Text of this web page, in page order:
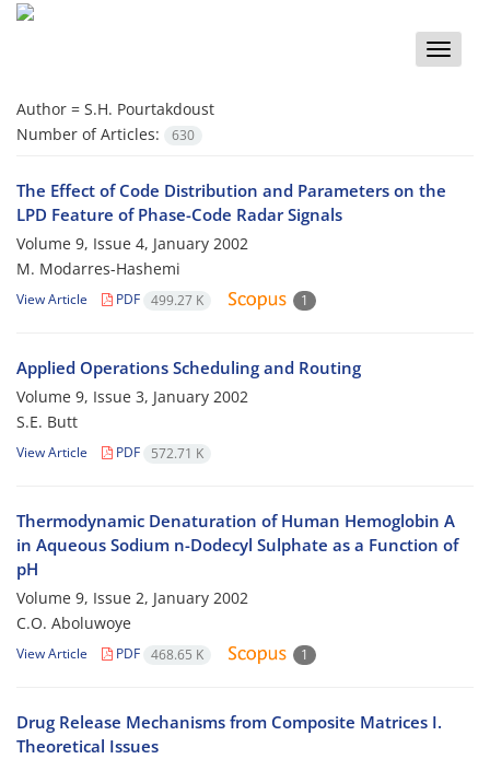
Toggle
Author = S.H. Pourtakdoust
Number of Articles:
630
The Effect of Code Distribution and Parameters on the
LPD Feature of Phase-Code Radar Signals
Volume 9, Issue 4, January 2002
M. Modarres-Hashemi
View Article PDF 499.27 K 1
Applied Operations Scheduling and Routing
Volume 9, Issue 3, January 2002
S.E. Butt
View Article PDF 572.71 K
Thermodynamic Denaturation of Human Hemoglobin A
in Aqueous Sodium n-Dodecyl Sulphate as a Function of
pH
Volume 9, Issue 2, January 2002
C.O. Aboluwoye
View Article PDF 468.65 K 1
Drug Release Mechanisms from Composite Matrices I.
Theoretical Issues